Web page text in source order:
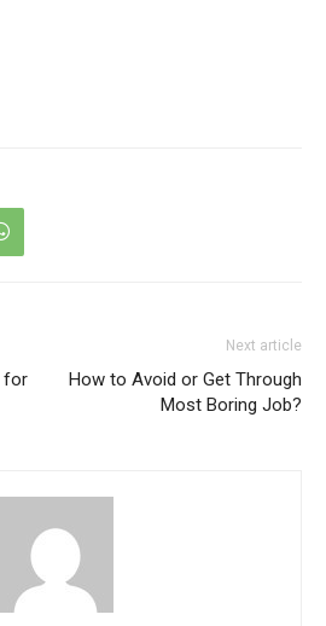
for
Next article
How to Avoid or Get Through
Most Boring Job?